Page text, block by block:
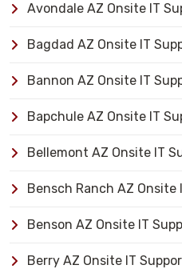
Avondale AZ Onsite IT
Bagdad AZ Onsite IT
Bannon AZ Onsite IT
Bapchule AZ Onsite IT
Bellemont AZ Onsite IT
Bensch Ranch AZ Onsite
Benson AZ Onsite IT
Berry AZ Onsite IT